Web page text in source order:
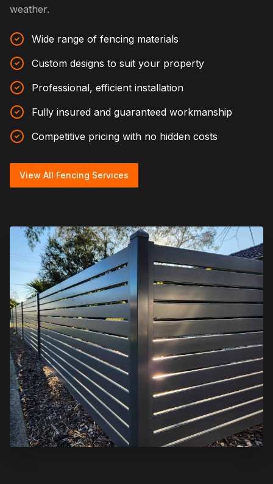
weather.
Wide range of fencing materials
Custom designs to suit your property
Professional, efficient installation
Fully insured and guaranteed workmanship
Competitive pricing with no hidden costs
View All Fencing Services